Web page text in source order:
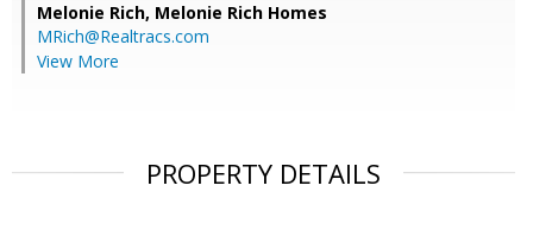
Melonie Rich, Melonie Rich Homes
MRich@Realtracs.com
View More
PROPERTY DETAILS